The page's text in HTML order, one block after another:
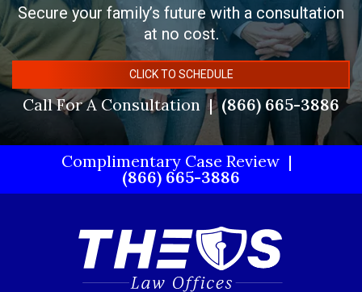
Secure your family’s future with a consultation
at no cost.
CLICK TO SCHEDULE
Call For A Consultation (866) 665-3886
Complimentary Case Review
(866) 665-3886